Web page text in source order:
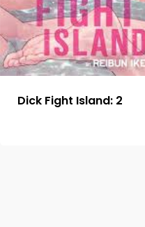
Dick Fight Island: 2